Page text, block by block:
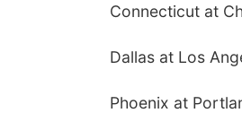
Connecticut at
Dallas at Los
Phoenix at